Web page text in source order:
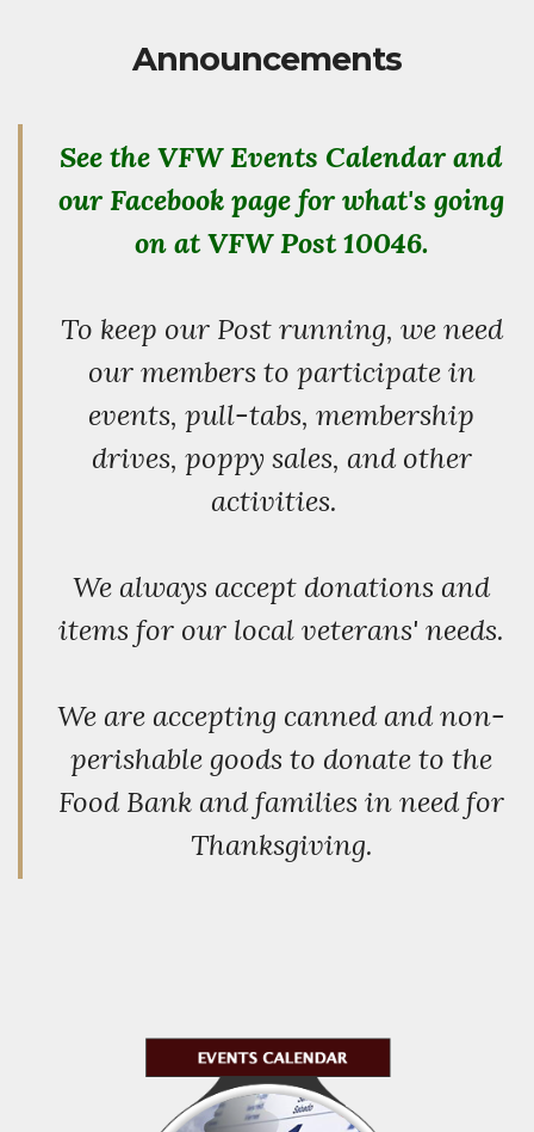
Announcements
See the VFW Events Calendar and
our Facebook page for what's going
on at VFW Post 10046.
To keep our Post running, we need
our members to participate in
events, pull-tabs, membership
drives, poppy sales, and other
activities.
We always accept donations and
items for our local veterans' needs.
We are accepting canned and non-
perishable goods to donate to the
Food Bank and families in need for
Thanksgiving.